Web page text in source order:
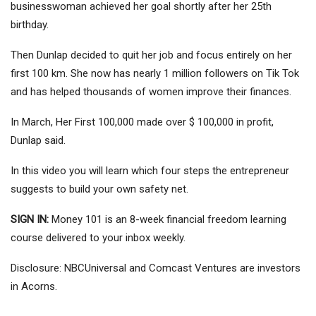
businesswoman achieved her goal shortly after her 25th
birthday.
Then Dunlap decided to quit her job and focus entirely on her
first 100 km. She now has nearly 1 million followers on Tik Tok
and has helped thousands of women improve their finances.
In March, Her First 100,000 made over $ 100,000 in profit,
Dunlap said.
In this video you will learn which four steps the entrepreneur
suggests to build your own safety net.
SIGN IN: Money 101 is an 8-week financial freedom learning
course delivered to your inbox weekly.
Disclosure: NBCUniversal and Comcast Ventures are investors
in Acorns.